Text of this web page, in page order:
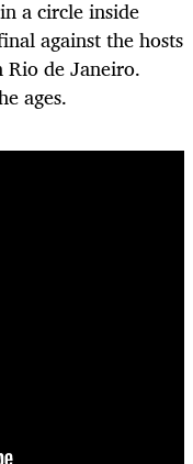
a circle inside
against the hosts
de Janeiro.
ages.